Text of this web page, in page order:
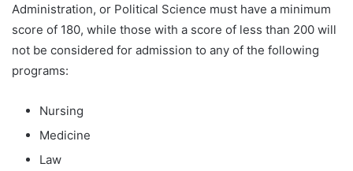
Administration, or Political Science must have a minimum
score of 180, while those with a score of less than 200 will
not be considered for admission to any of the following
programs:
Nursing
Medicine
Law